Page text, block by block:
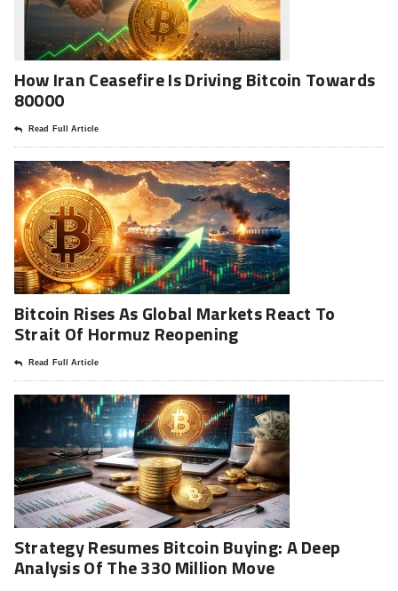
How Iran Ceasefire Is Driving Bitcoin Towards
80000
Read Full Article
Bitcoin Rises As Global Markets React To
Strait Of Hormuz Reopening
Read Full Article
Strategy Resumes Bitcoin Buying: A Deep
Analysis Of The 330 Million Move